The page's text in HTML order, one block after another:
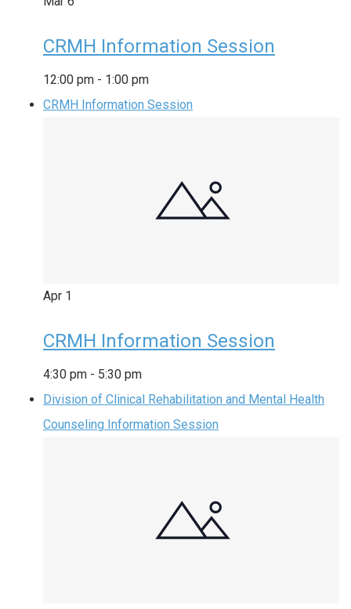
CRMH Information Session
12:00 pm - 1:00 pm
CRMH Information Session
Apr 1
CRMH Information Session
4:30 pm - 5:30 pm
Division of Clinical Rehabilitation and Mental Health
Counseling Information Session